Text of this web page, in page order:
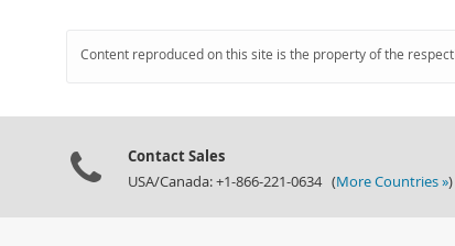
Content reproduced on this site is the property of the
Contact Sales
USA/Canada: +1-866-221-0634 (More Countries »)